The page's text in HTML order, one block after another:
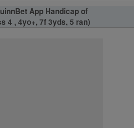
App Handicap of
4 , 4yo+, 7f 3yds, 5 ran)